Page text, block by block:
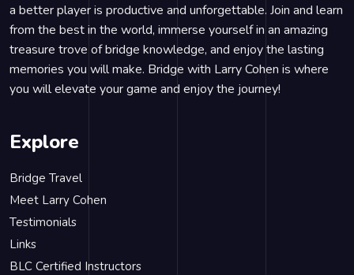
a better player is productive and unforgettable. Join and learn
from the best in the world, immerse yourself in an amazing
treasure trove of bridge knowledge, and enjoy the lasting
memories you will make. Bridge with Larry Cohen is where
you will elevate your game and enjoy the journey!
Explore
Bridge Travel
Meet Larry Cohen
Testimonials
Links
BLC Certified Instructors